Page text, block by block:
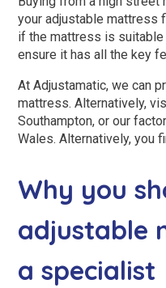
your adjustable mattress
if the mattress is
ensure it has all the key
At Adjustamatic, we can
mattress. Alternatively,
Southampton, or our
Wales. Alternatively, you
Why you
adjustable
a specialist